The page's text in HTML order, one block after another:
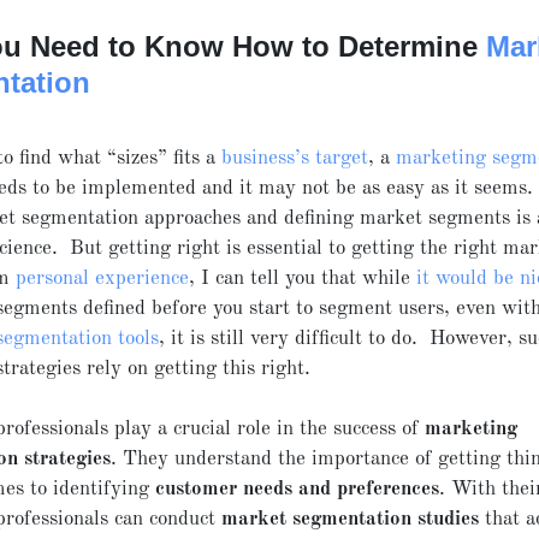
Need to Know How to Determine
find what “sizes” fits a business’s target, amarketing
to be implemented and it may not be as easy as it
segmentation approaches and defining market segments
But getting right is essential to getting the right
personal experience, I can tell you that whileit would be
defined before you start to segment users, even
tools, it is still very difficult to do. However,
rely on getting this right.
play a crucial role in the success ofmarketing
strategies. They understand the importance of getting
to identifyingcustomer needs and preferences. With
can conductmarket segmentation studies that